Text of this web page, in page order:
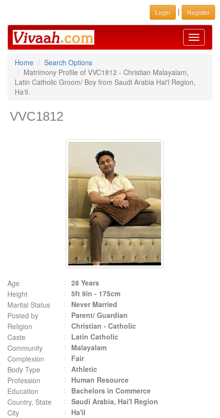
Login | Register
Toggle
Home
Search Options
Matrimony Profile of VVC1812 - Christian Malayalam,
Latin Catholic Groom/ Boy from Saudi Arabia Hai'l Region,
Ha'il.
VVC1812
Age
28 Years
Height
5ft 9in - 175cm
Marital Status
Never Married
Posted by
Parent/ Guardian
Religion
Christian - Catholic
Caste
Latin Catholic
Community
Malayalam
Complexion
Fair
Body Type
Athletic
Profession
Human Resource
Education
Bachelors in Commerce
Country, State
Saudi Arabia, Hai'l Region
City
Ha'il